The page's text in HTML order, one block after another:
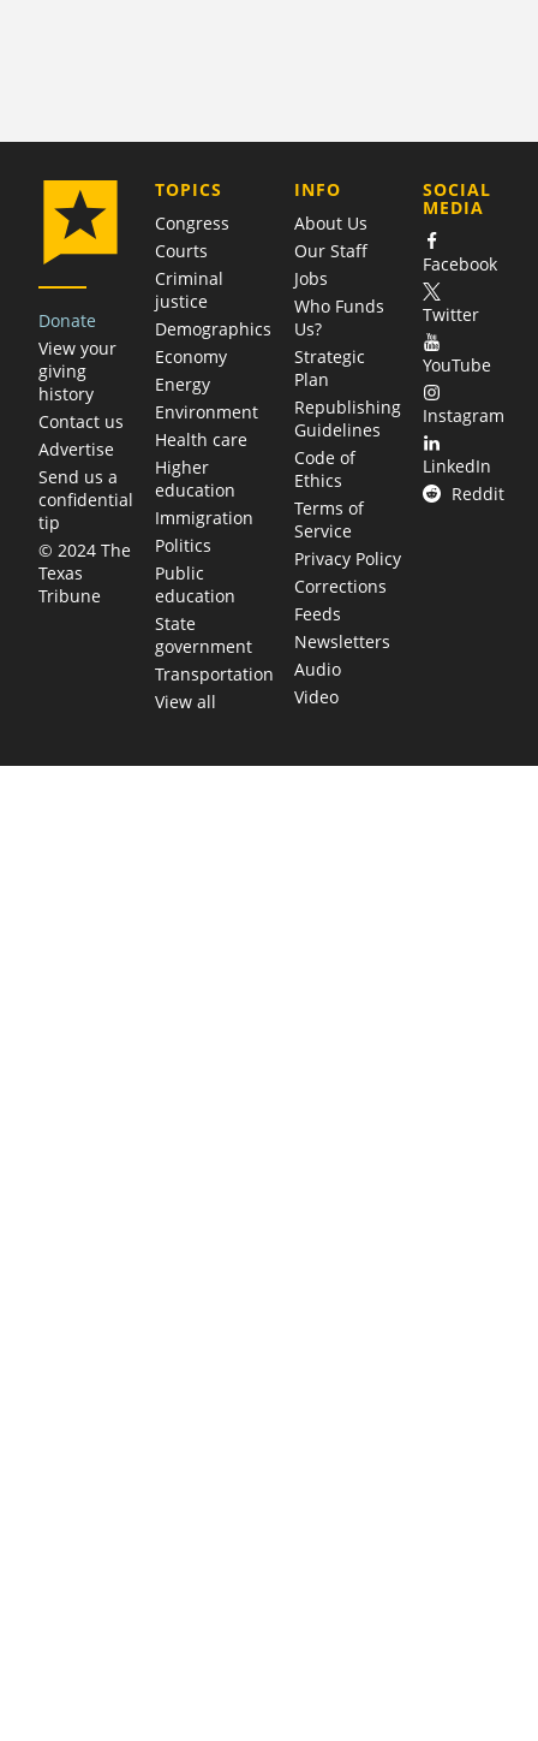
Donate
View your
giving
history
Contact us
Advertise
Send us a
confidential
tip
© 2024 The
Texas
Tribune
TOPICS
Congress
Courts
Criminal
justice
Demographics
Economy
Energy
Environment
Health care
Higher
education
Immigration
Politics
Public
education
State
government
Transportation
View all
COMPANY
INFO
About Us
Our Staff
Jobs
Who Funds
Us?
Strategic
Plan
Republishing
Guidelines
Code of
Ethics
Terms of
Service
Privacy Policy
Corrections
Feeds
Newsletters
Audio
Video
SOCIAL
MEDIA
Facebook
Twitter
YouTube
Instagram
LinkedIn
Reddit